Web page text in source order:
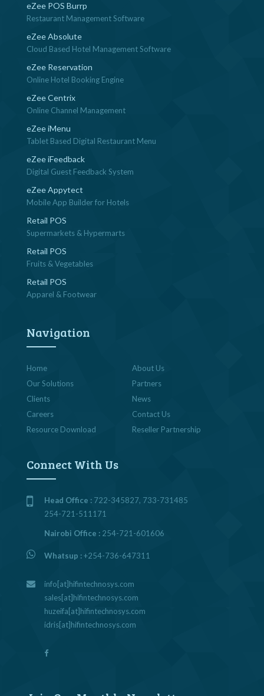
eZee POS Burrp
Restaurant Management Software
eZee Absolute
Cloud Based Hotel Management Software
eZee Reservation
Online Hotel Booking Engine
eZee Centrix
Online Channel Management
eZee iMenu
Tablet Based Digital Restaurant Menu
eZee iFeedback
Digital Guest Feedback System
eZee Appytect
Mobile App Builder for Hotels
Retail POS
Supermarkets & Hypermarts
Retail POS
Fruits & Vegetables
Retail POS
Apparel & Footwear
Navigation
Home
About Us
Our Solutions
Partners
Clients
News
Careers
Contact Us
Resource Download
Reseller Partnership
Connect With Us
Head Office : 722-345827, 733-731485
254-721-511171
Nairobi Office : 254-721-601606
Whatsup :+254-736-647311
info[at]hifintechnosys.com
sales[at]hifintechnosys.com
huzeifa[at]hifintechnosys.com
idris[at]hifintechnosys.com